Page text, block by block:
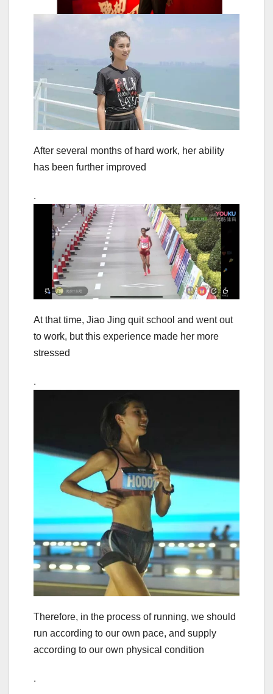
After several months of hard work, her ability
has been further improved
.
At that time, Jiao Jing quit school and went out
to work, but this experience made her more
stressed
.
Therefore, in the process of running, we should
run according to our own pace, and supply
according to our own physical condition
.